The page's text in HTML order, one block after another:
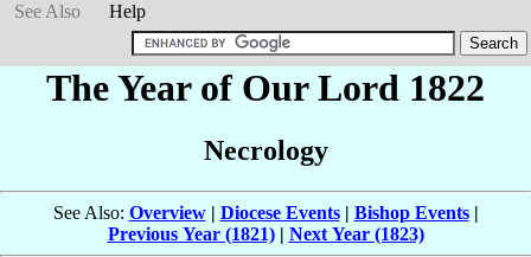
See Also
Help
The Year of Our Lord 1822
Necrology
See Also: Overview| Diocese Events| Bishop Events|
Previous Year (1821)| Next Year (1823)